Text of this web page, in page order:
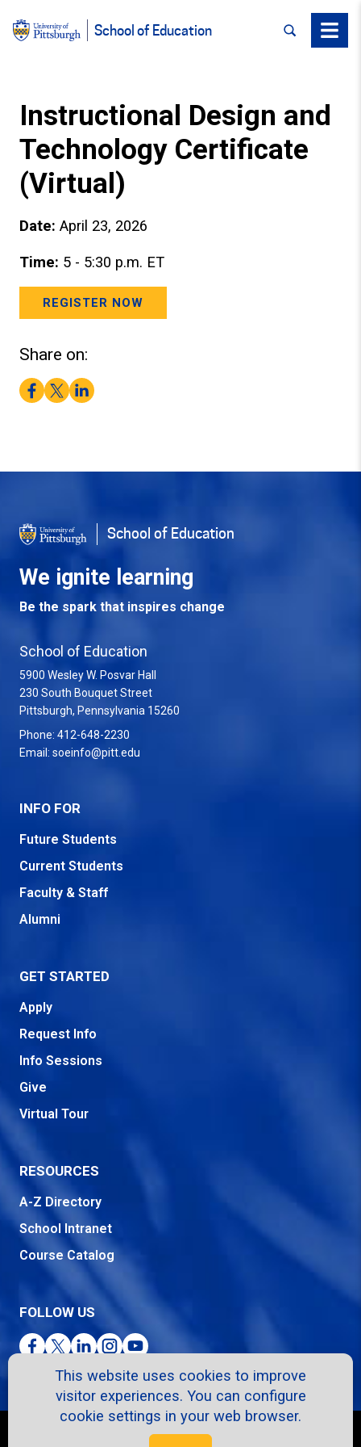
This website uses cookies to improve
visitor experiences. You can configure
cookie settings in your web browser.
School of Education SEARCHMenu
Instructional Design and
Technology Certificate
(Virtual)
Date: April 23, 2026
Time: 5 - 5:30 p.m. ET
REGISTER NOW
Share on:
Facebook
TwitterLinkedIn
School of Education
We ignite learning
Be the spark that inspires change
School of Education
5900 Wesley W. Posvar Hall
230 South Bouquet Street
Pittsburgh, Pennsylvania 15260
Phone: 412-648-2230
Email: soeinfo@pitt.edu
INFO FOR
Future Students
Current Students
Faculty & Staff
Alumni
GET STARTED
Apply
Request Info
Info Sessions
Give
Virtual Tour
RESOURCES
A-Z Directory
School Intranet
Course Catalog
FOLLOW US
Facebook
TwitterLinkedInInstagram
YouTube